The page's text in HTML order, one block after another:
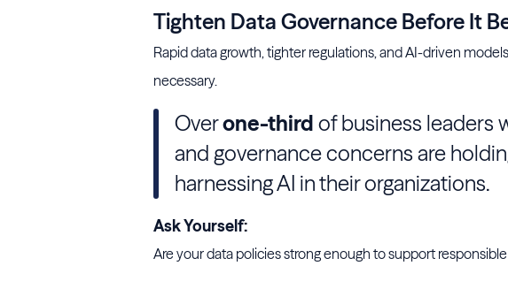
Tighten Data Governance Before It
Rapid data growth, tighter regulations, and AI-driven
necessary.
Overone-third of business leaders
and governance concerns are
harnessing AI in their organizations.
Ask Yourself:
Are your data policies strong enough to support